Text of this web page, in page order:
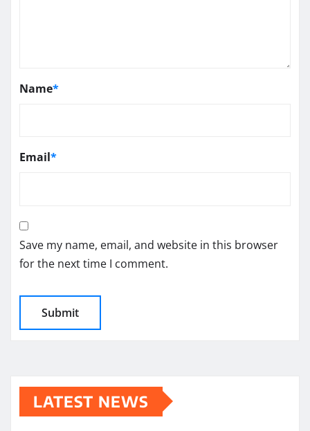
Name*
Email*
Save my name, email, and website in this browser
for the next time I comment.
LATEST NEWS